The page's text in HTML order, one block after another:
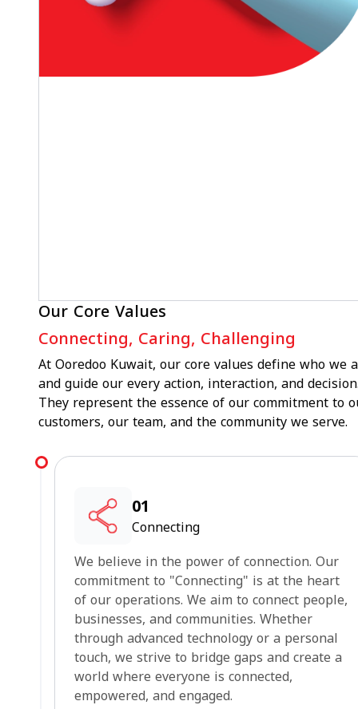
Our Core Values
Connecting, Caring, Challenging
At Ooredoo Kuwait, our core values define who we
and guide our every action, interaction, and
They represent the essence of our commitment to
customers, our team, and the community we serve.
01
Connecting
We believe in the power of connection. Our
commitment to "Connecting" is at the heart
of our operations. We aim to connect people,
businesses, and communities. Whether
through advanced technology or a personal
touch, we strive to bridge gaps and create a
world where everyone is connected,
empowered, and engaged.